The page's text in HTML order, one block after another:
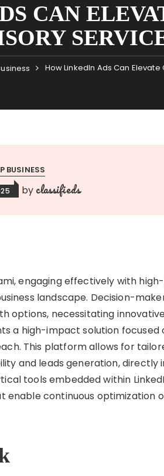
CAN
How LinkedIn Ads Can
BUSINESS
by classifieds
engaging effectively with
landscape. Decision-
options, necessitating
a high-impact solution focused
This platform allows for
and leads generation, directly
tools embedded within
enable continuous optimization